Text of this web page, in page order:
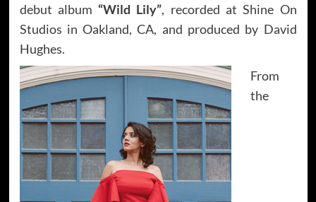
debut album “Wild Lily”, recorded at Shine On
Studios in Oakland, CA, and produced by David
Hughes.
From
the